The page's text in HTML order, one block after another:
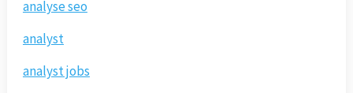
analyse seo
analyst
analyst jobs